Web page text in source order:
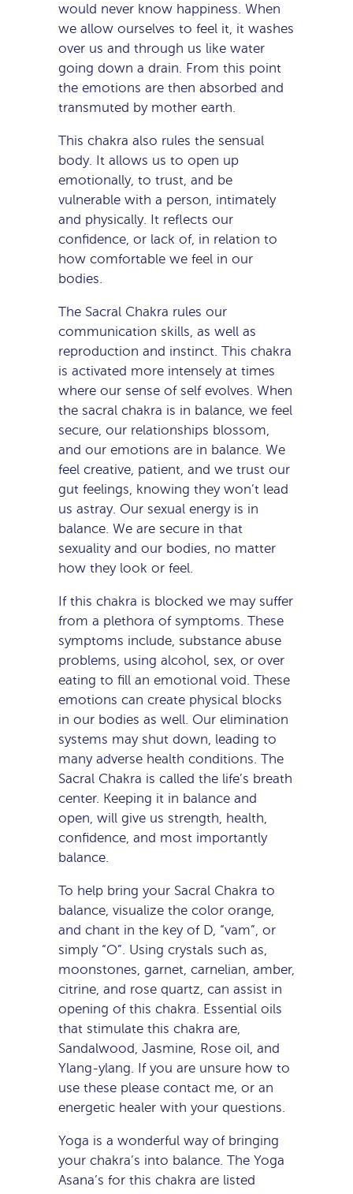
would never know happiness. When
we allow ourselves to feel it, it washes
over us and through us like water
going down a drain. From this point
the emotions are then absorbed and
transmuted by mother earth.
This chakra also rules the sensual
body. It allows us to open up
emotionally, to trust, and be
vulnerable with a person, intimately
and physically. It reflects our
confidence, or lack of, in relation to
how comfortable we feel in our
bodies.
The Sacral Chakra rules our
communication skills, as well as
reproduction and instinct. This chakra
is activated more intensely at times
where our sense of self evolves. When
the sacral chakra is in balance, we feel
secure, our relationships blossom,
and our emotions are in balance. We
feel creative, patient, and we trust our
gut feelings, knowing they won’t lead
us astray. Our sexual energy is in
balance. We are secure in that
sexuality and our bodies, no matter
how they look or feel.
If this chakra is blocked we may suffer
from a plethora of symptoms. These
symptoms include, substance abuse
problems, using alcohol, sex, or over
eating to fill an emotional void. These
emotions can create physical blocks
in our bodies as well. Our elimination
systems may shut down, leading to
many adverse health conditions. The
Sacral Chakra is called the life’s breath
center. Keeping it in balance and
open, will give us strength, health,
confidence, and most importantly
balance.
To help bring your Sacral Chakra to
balance, visualize the color orange,
and chant in the key of D, “vam”, or
simply “O”. Using crystals such as,
moonstones, garnet, carnelian, amber,
citrine, and rose quartz, can assist in
opening of this chakra. Essential oils
that stimulate this chakra are,
Sandalwood, Jasmine, Rose oil, and
Ylang-ylang. If you are unsure how to
use these please contact me, or an
energetic healer with your questions.
Yoga is a wonderful way of bringing
your chakra’s into balance. The Yoga
Asana’s for this chakra are listed